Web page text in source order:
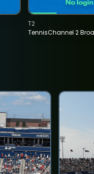
TennisChannel 2
T2